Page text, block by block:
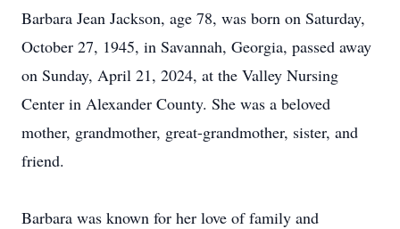
Barbara Jean Jackson, age 78, was born on Saturday,
October 27, 1945, in Savannah, Georgia, passed away
on Sunday, April 21, 2024, at the Valley Nursing
Center in Alexander County. She was a beloved
mother, grandmother, great-grandmother, sister, and
friend.
Barbara was known for her love of family and